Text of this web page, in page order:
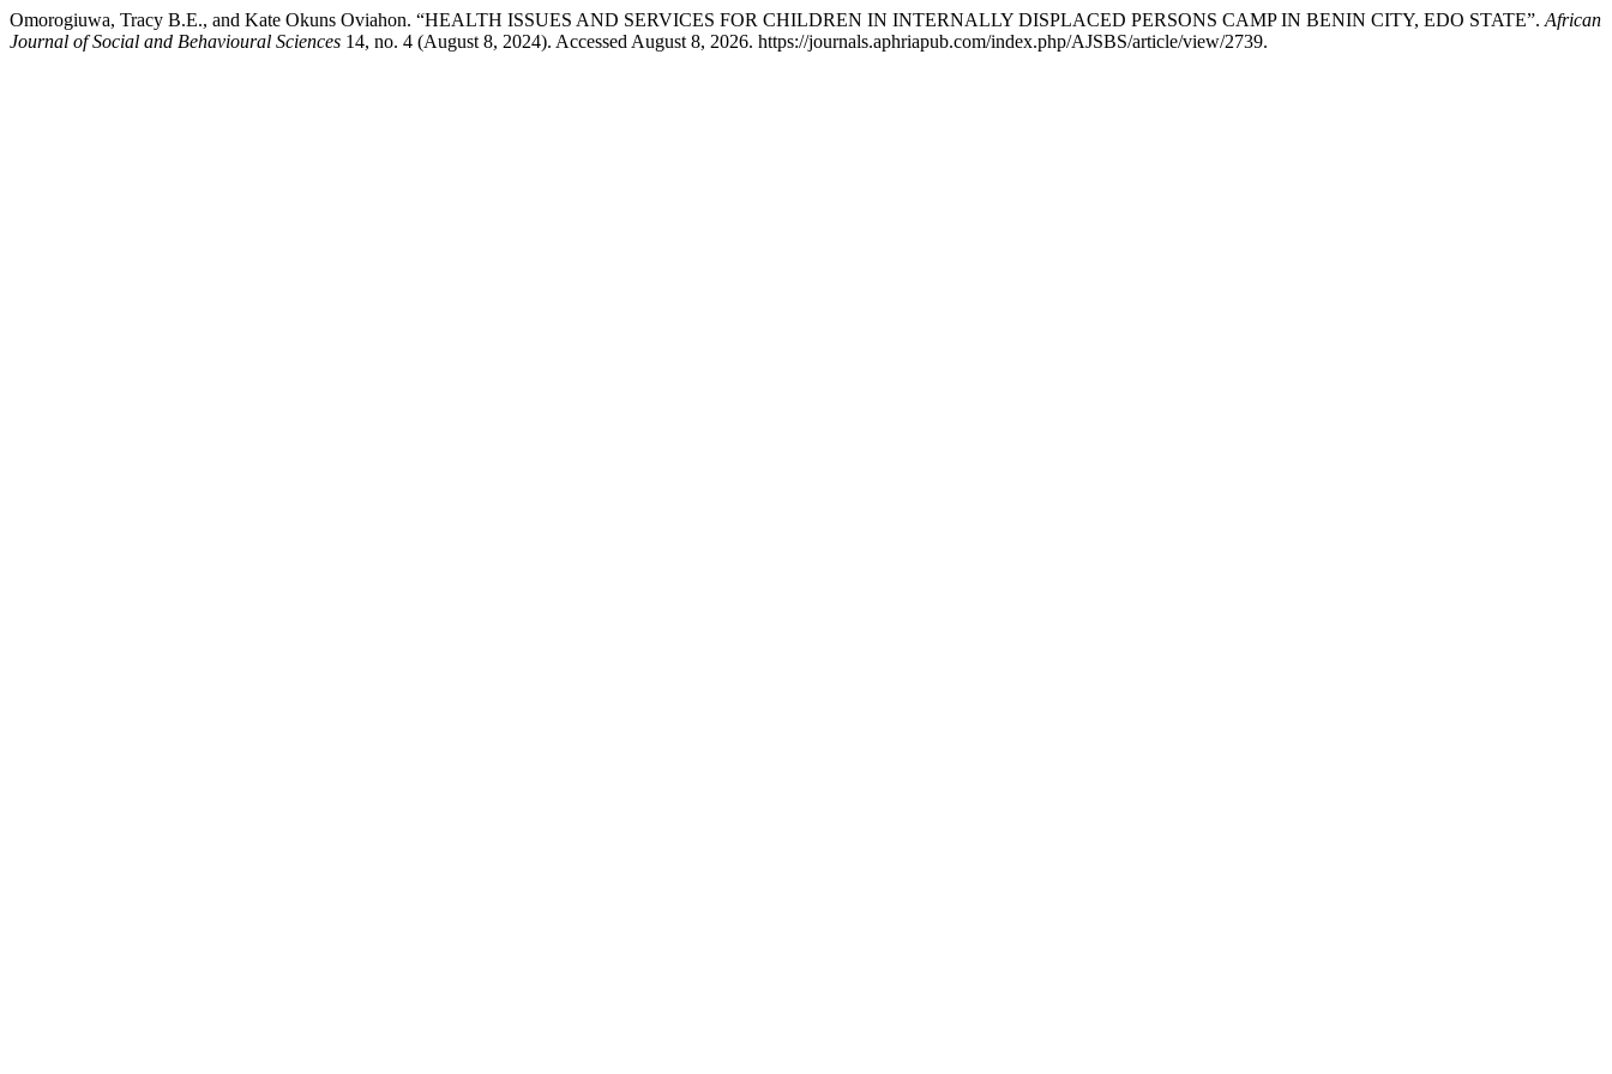
Omorogiuwa, Tracy B.E., and Kate Okuns Oviahon. “HEALTH ISSUES AND SERVICES FOR CHILDREN IN INTERNALLY DISPLACED PERSONS CAMP IN BENIN CITY, EDO STATE”. African
Journal of Social and Behavioural Sciences 14, no. 4 (August 8, 2024). Accessed August 8, 2026. https://journals.aphriapub.com/index.php/AJSBS/article/view/2739.